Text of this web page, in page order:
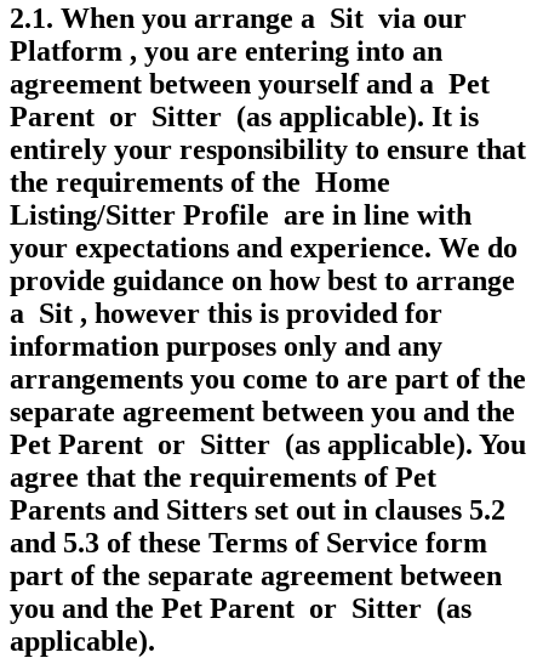
2.1. When you arrange a Sit via our
Platform , you are entering into an
agreement between yourself and a Pet
Parent or Sitter (as applicable). It is
entirely your responsibility to ensure that
the requirements of the Home
Listing/Sitter Profile are in line with
your expectations and experience. We do
provide guidance on how best to arrange
a Sit , however this is provided for
information purposes only and any
arrangements you come to are part of the
separate agreement between you and the
Pet Parent or Sitter (as applicable). You
agree that the requirements of Pet
Parents and Sitters set out in clauses 5.2
and 5.3 of these Terms of Service form
part of the separate agreement between
you and the Pet Parent or Sitter (as
applicable).